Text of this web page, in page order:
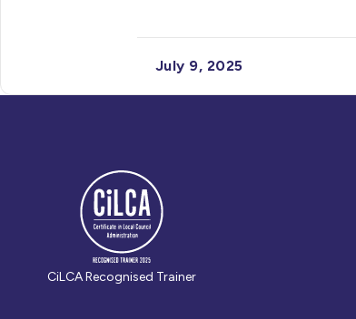
July 9, 2025
CiLCA Recognised Trainer